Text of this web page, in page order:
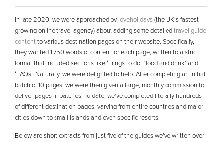
In late 2020, we were approached by loveholidays(the UK’s fastest-
growing online travel agency) about adding some detailedtravel guide
contentto various destination pages on their website. Specifically,
they wanted 1,750 words of content for each page, written to a strict
format that included sections like ‘things to do’, ‘food and drink’ and
‘FAQs’. Naturally, we were delighted to help. After completing an initial
batch of 10 pages, we were then given a large, monthly commission to
deliver pages in batches. To date, we’ve completed literally hundreds
of different destination pages, varying from entire countries and major
cities down to small islands and even specific resorts.
Below are short extracts from just five of the guides we’ve written over